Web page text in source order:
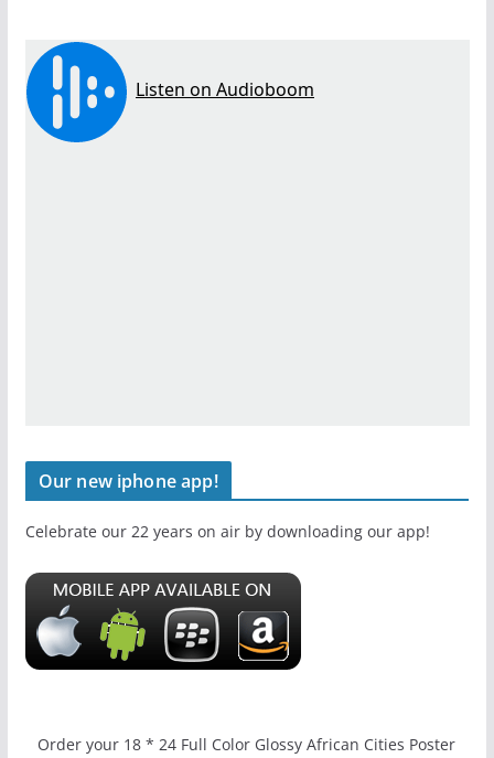
Our new iphone app!
Celebrate our 22 years on air by downloading our app!
Order your 18 * 24 Full Color Glossy African Cities Poster